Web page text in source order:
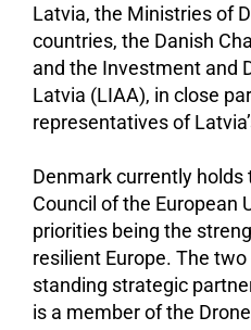
Latvia, the Ministries of
countries, the Danish
and the Investment and
Latvia (LIAA), in close
representatives of
Denmark currently holds
Council of the European
priorities being the
resilient Europe. The
standing strategic
is a member of the